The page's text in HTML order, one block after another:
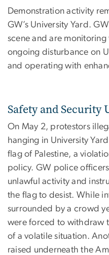
Demonstration activity
GW’s University Yard.
scene and are
ongoing disturbance on
and operating with
Safety and Security
On May 2, protestors
hanging in University
flag of Palestine, a
policy. GW police
unlawful activity and
the flag to desist. While
surrounded by a crowd
were forced to withdraw
of a volatile situation.
raised underneath the